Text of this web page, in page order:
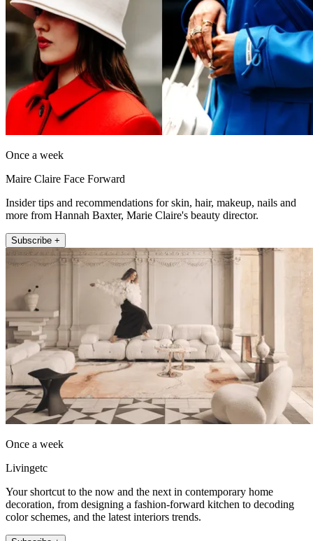
Once a week
Maire Claire Face Forward
Insider tips and recommendations for skin, hair, makeup, nails and
more from Hannah Baxter, Marie Claire's beauty director.
Subscribe +
Once a week
Livingetc
Your shortcut to the now and the next in contemporary home
decoration, from designing a fashion-forward kitchen to decoding
color schemes, and the latest interiors trends.